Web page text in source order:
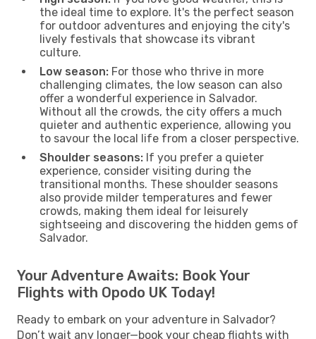
the ideal time to explore. It's the perfect season
for outdoor adventures and enjoying the city's
lively festivals that showcase its vibrant
culture.
Low season: For those who thrive in more
challenging climates, the low season can also
offer a wonderful experience in Salvador.
Without all the crowds, the city offers a much
quieter and authentic experience, allowing you
to savour the local life from a closer perspective.
Shoulder seasons: If you prefer a quieter
experience, consider visiting during the
transitional months. These shoulder seasons
also provide milder temperatures and fewer
crowds, making them ideal for leisurely
sightseeing and discovering the hidden gems of
Salvador.
Your Adventure Awaits: Book Your
Flights with Opodo UK Today!
Ready to embark on your adventure in Salvador?
Don’t wait any longer—book your cheap flights with